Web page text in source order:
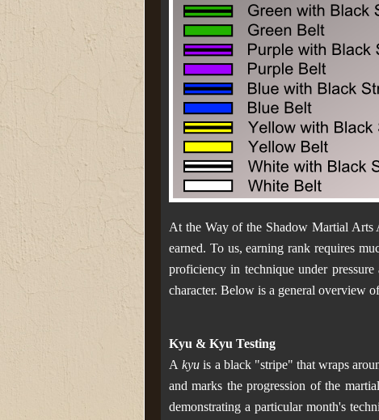
At the Way of the Shadow Martial Arts
earned. To us, earning rank requires
proficiency in technique under
character. Below is a general overview
Kyu & Kyu Testing
Akyu is a black "stripe" that wraps
and marks the progression of the
demonstrating a particular month's